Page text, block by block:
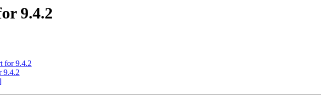
9.4.2
for 9.4.2
9.4.2